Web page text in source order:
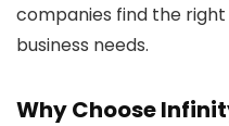
companies find the
business needs.
Why Choose